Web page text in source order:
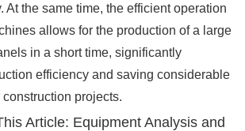
At the same time, the efficient operation
allows for the production of a large
in a short time, significantly
efficiency and saving considerable
projects.
Article: Equipment Analysis and